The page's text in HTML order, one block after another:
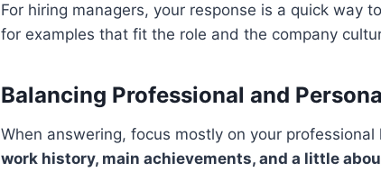
For hiring managers, your response is a quick way
for examples that fit the role and the company
Balancing Professional and
When answering, focus mostly on your
work history, main achievements, and a little